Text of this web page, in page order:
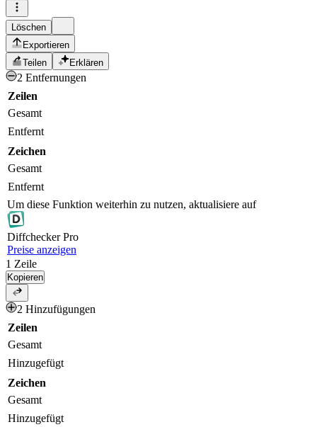
Löschen
Exportieren
Teilen
Erklären
2 Entfernungen
Zeilen
Gesamt
Entfernt
Zeichen
Gesamt
Entfernt
Um diese Funktion weiterhin zu nutzen, aktualisiere auf
DiffcheckerPro
Preise anzeigen
1 Zeile
Kopieren
2 Hinzufügungen
Zeilen
Gesamt
Hinzugefügt
Zeichen
Gesamt
Hinzugefügt